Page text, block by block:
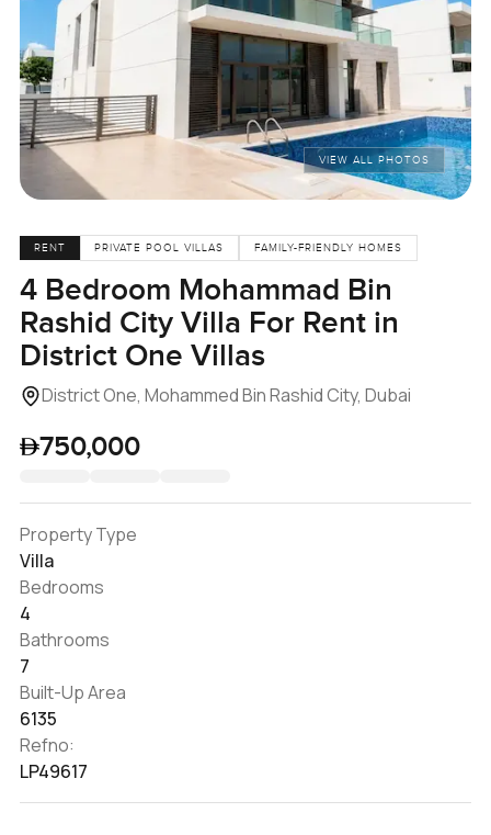
VIEW ALL PHOTOS
RENT PRIVATE POOL VILLAS FAMILY-FRIENDLY HOMES
4 Bedroom Mohammad Bin
Rashid City Villa For Rent in
District One Villas
District One, Mohammed Bin Rashid City, Dubai
750,000
Property Type
Villa
Bedrooms
4
Bathrooms
7
Built-Up Area
6135
Refno:
LP49617